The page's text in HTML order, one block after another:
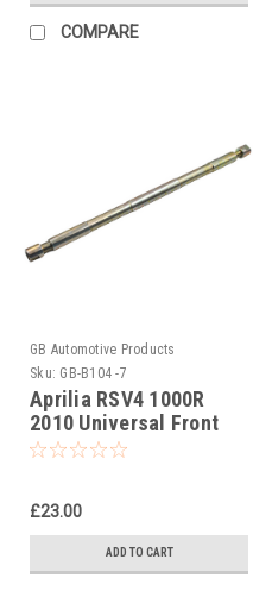
COMPARE
GB Automotive Products
Sku: GB-B104 -7
Aprilia RSV4 1000R
2010 Universal Front
Fork Piston Rod Pull Up
£23.00
ADD TO CART